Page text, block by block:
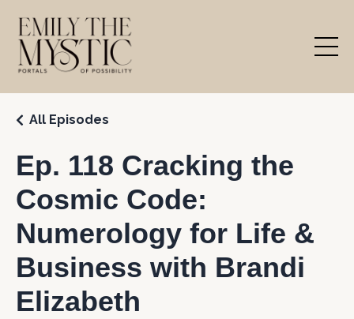
Ep. 118 Cracking the
Cosmic Code:
Numerology for Life &
Business with Brandi
Elizabeth
All Episodes